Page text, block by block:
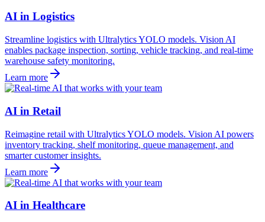
AI in Logistics
Streamline logistics with Ultralytics YOLO models. Vision AI
enables package inspection, sorting, vehicle tracking, and real-time
warehouse safety monitoring.
Learn more
AI in Retail
Reimagine retail with Ultralytics YOLO models. Vision AI powers
inventory tracking, shelf monitoring, queue management, and
smarter customer insights.
Learn more
AI in Healthcare